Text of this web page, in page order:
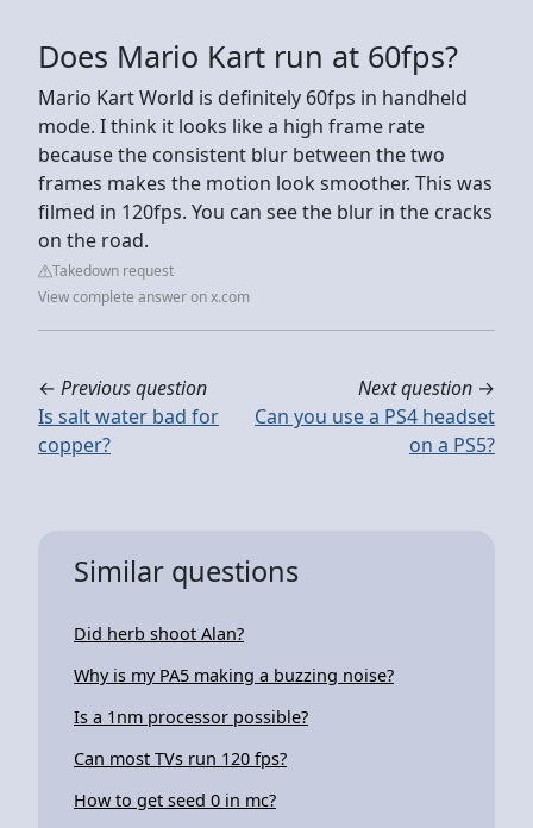
Does Mario Kart run at 60fps?
Mario Kart World is definitely 60fps in handheld
mode. I think it looks like a high frame rate
because the consistent blur between the two
frames makes the motion look smoother. This was
filmed in 120fps. You can see the blur in the cracks
on the road.
Takedown request
View complete answer on x.com
← Previous question
Is salt water bad for
copper?
Next question →
Can you use a PS4 headset
on a PS5?
Similar questions
Did herb shoot Alan?
Why is my PA5 making a buzzing noise?
Is a 1nm processor possible?
Can most TVs run 120 fps?
How to get seed 0 in mc?